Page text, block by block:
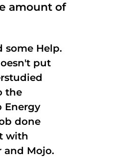
amount of
some Help.
put
the
Energy
done
with
and Mojo.